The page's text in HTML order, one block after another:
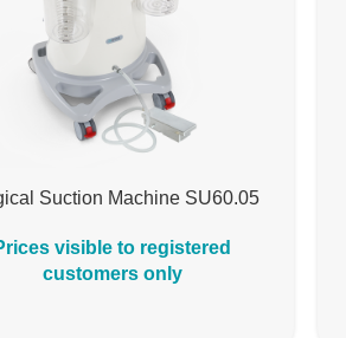
Suction Machine SU60.05
visible to registered
customers only